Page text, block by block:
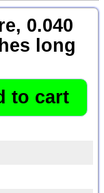
0.040
long